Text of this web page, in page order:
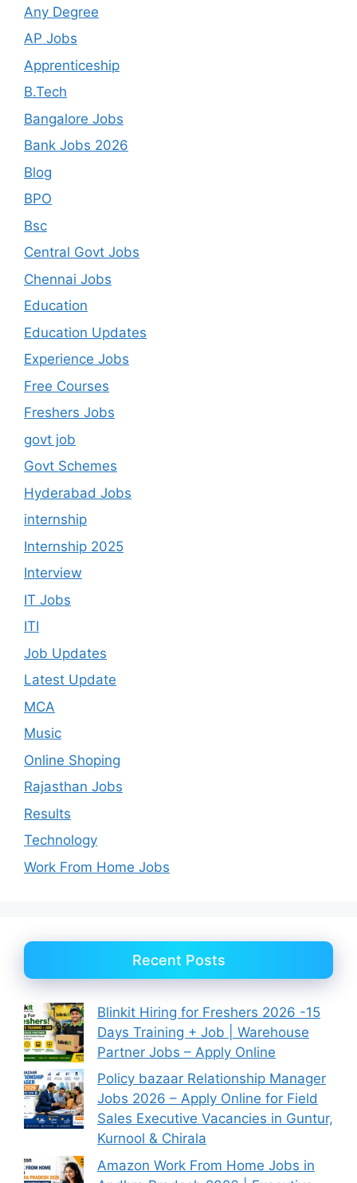
Any Degree
AP Jobs
Apprenticeship
B.Tech
Bangalore Jobs
Bank Jobs 2026
Blog
BPO
Bsc
Central Govt Jobs
Chennai Jobs
Education
Education Updates
Experience Jobs
Free Courses
Freshers Jobs
govt job
Govt Schemes
Hyderabad Jobs
internship
Internship 2025
Interview
IT Jobs
ITI
Job Updates
Latest Update
MCA
Music
Online Shoping
Rajasthan Jobs
Results
Technology
Work From Home Jobs
Recent Posts
Blinkit Hiring for Freshers 2026 -15
Days Training + Job | Warehouse
Partner Jobs – Apply Online
Policy bazaar Relationship Manager
Jobs 2026 – Apply Online for Field
Sales Executive Vacancies in Guntur,
Kurnool & Chirala
Amazon Work From Home Jobs in